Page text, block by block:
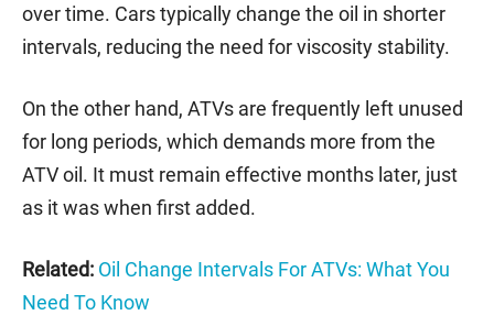
over time. Cars typically change the oil in shorter
intervals, reducing the need for viscosity stability.
On the other hand, ATVs are frequently left unused
for long periods, which demands more from the
ATV oil. It must remain effective months later, just
as it was when first added.
Related: Oil Change Intervals For ATVs: What You
Need To Know